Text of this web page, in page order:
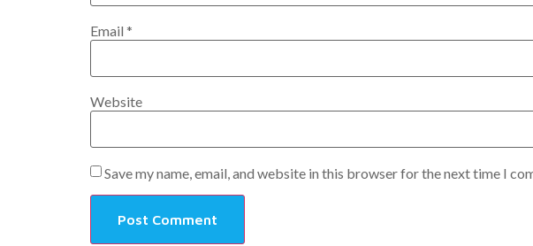
Email *
Website
Save my name, email, and website in this browser for the next time I